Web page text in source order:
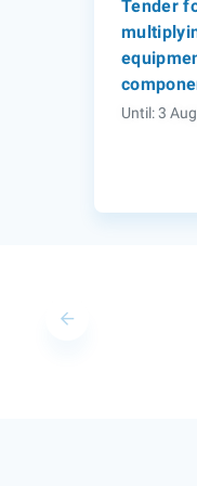
Tender
Until: 3